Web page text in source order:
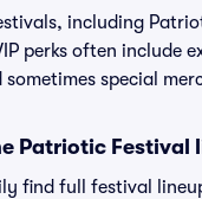
including
perks often include
special
Patriotic Festival
find full festival